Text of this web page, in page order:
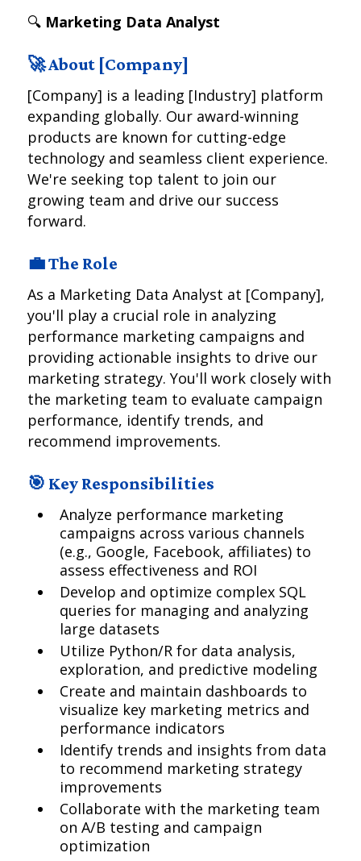
🔍 Marketing Data Analyst
🚀 About [Company]
[Company] is a leading [Industry] platform
expanding globally. Our award-winning
products are known for cutting-edge
technology and seamless client experience.
We're seeking top talent to join our
growing team and drive our success
forward.
💼 The Role
As a Marketing Data Analyst at [Company],
you'll play a crucial role in analyzing
performance marketing campaigns and
providing actionable insights to drive our
marketing strategy. You'll work closely with
the marketing team to evaluate campaign
performance, identify trends, and
recommend improvements.
🎯 Key Responsibilities
Analyze performance marketing
campaigns across various channels
(e.g., Google, Facebook, affiliates) to
assess effectiveness and ROI
Develop and optimize complex SQL
queries for managing and analyzing
large datasets
Utilize Python/R for data analysis,
exploration, and predictive modeling
Create and maintain dashboards to
visualize key marketing metrics and
performance indicators
Identify trends and insights from data
to recommend marketing strategy
improvements
Collaborate with the marketing team
on A/B testing and campaign
optimization